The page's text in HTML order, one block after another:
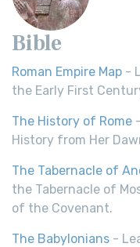
Bible
Roman Empire Map -
the Early First
The History of Rome
History from Her
The Tabernacle of
the Tabernacle of
of the Covenant.
The Babylonians -